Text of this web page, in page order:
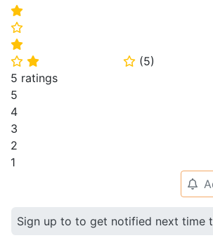
⭐
⭐
⭐
⭐ ⭐ ⭐ (5)
5 ratings
5
4
3
2
1
🔔
Sign up to to get notified next time